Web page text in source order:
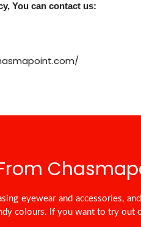
You can contact us:
eyewear and accessories,
colours. If you want to try